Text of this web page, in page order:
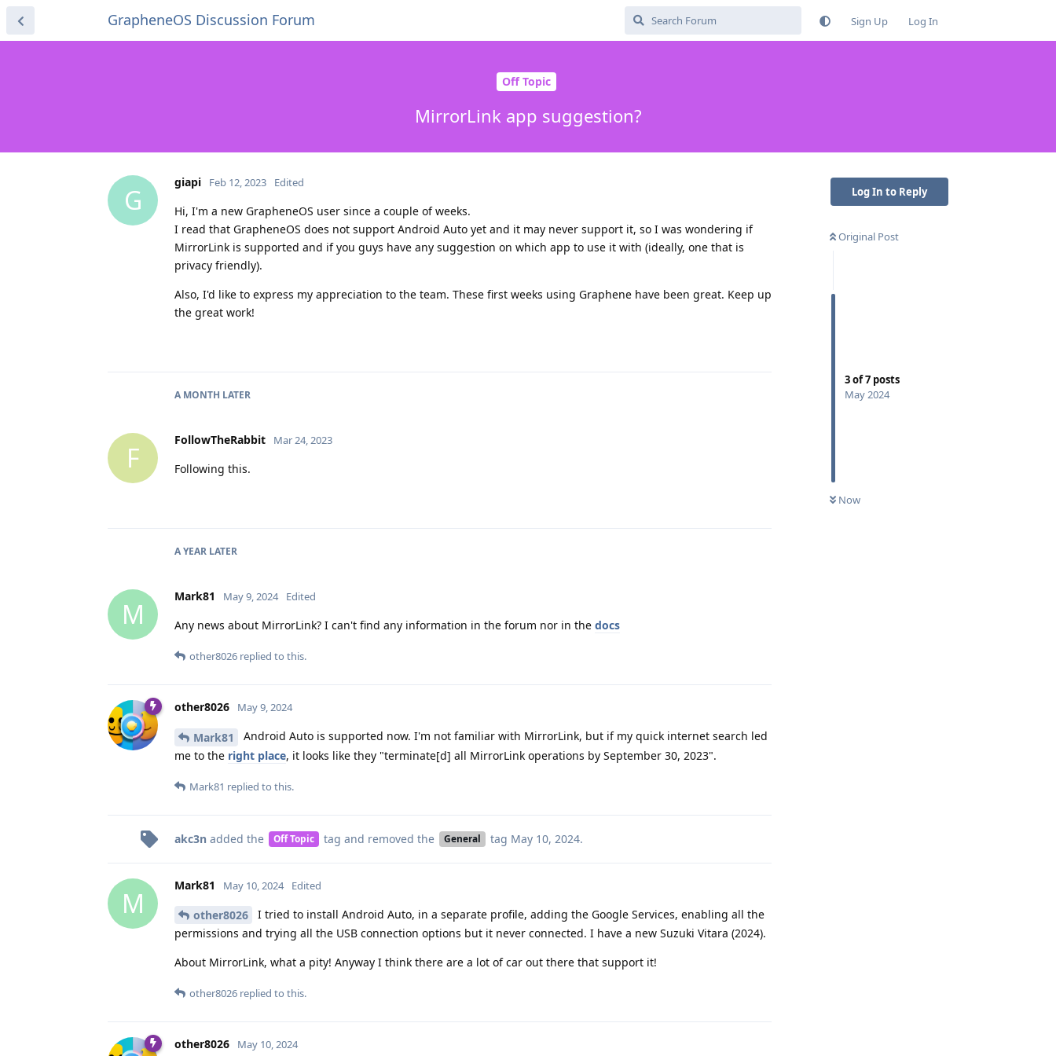
GrapheneOS Discussion Forum Sign Up Log In
Off Topic
MirrorLink app suggestion?
Log In to Reply
Original Post
3of7 posts
May 2024
Now
G
giapi Feb 12, 2023 Edited
Hi, I'm a new GrapheneOS user since a couple of weeks.
I read that GrapheneOS does not support Android Auto yet and it may never support it, so I was wondering if
MirrorLink is supported and if you guys have any suggestion on which app to use it with (ideally, one that is
privacy friendly).
Also, I'd like to express my appreciation to the team. These first weeks using Graphene have been great. Keep up
the great work!
A MONTH LATER
F
FollowTheRabbit Mar 24, 2023
Following this.
A YEAR LATER
M
Mark81 May 9, 2024 Edited
Any news about MirrorLink? I can't find any information in the forum nor in the docs
other8026 replied to this.
other8026 May 9, 2024
Mark81
Android Auto is supported now. I'm not familiar with MirrorLink, but if my quick internet search led
me to the right place, it looks like they "terminate[d] all MirrorLink operations by September 30, 2023".
Mark81 replied to this.
akc3n added the Off Topic tag and removed the General tag May 10, 2024.
M
Mark81 May 10, 2024 Edited
other8026
I tried to install Android Auto, in a separate profile, adding the Google Services, enabling all the
permissions and trying all the USB connection options but it never connected. I have a new Suzuki Vitara (2024).
About MirrorLink, what a pity! Anyway I think there are a lot of car out there that support it!
other8026 replied to this.
other8026 May 10, 2024